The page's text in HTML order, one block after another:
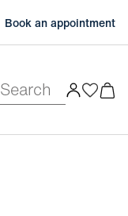
Book an appointment
Search